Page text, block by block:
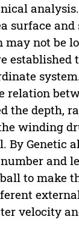
surface and
not be
established
relation
the depth,
winding
By Genetic
and
to make
velocity